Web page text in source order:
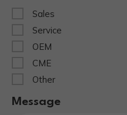
Sales
Service
OEM
CME
Other
Message